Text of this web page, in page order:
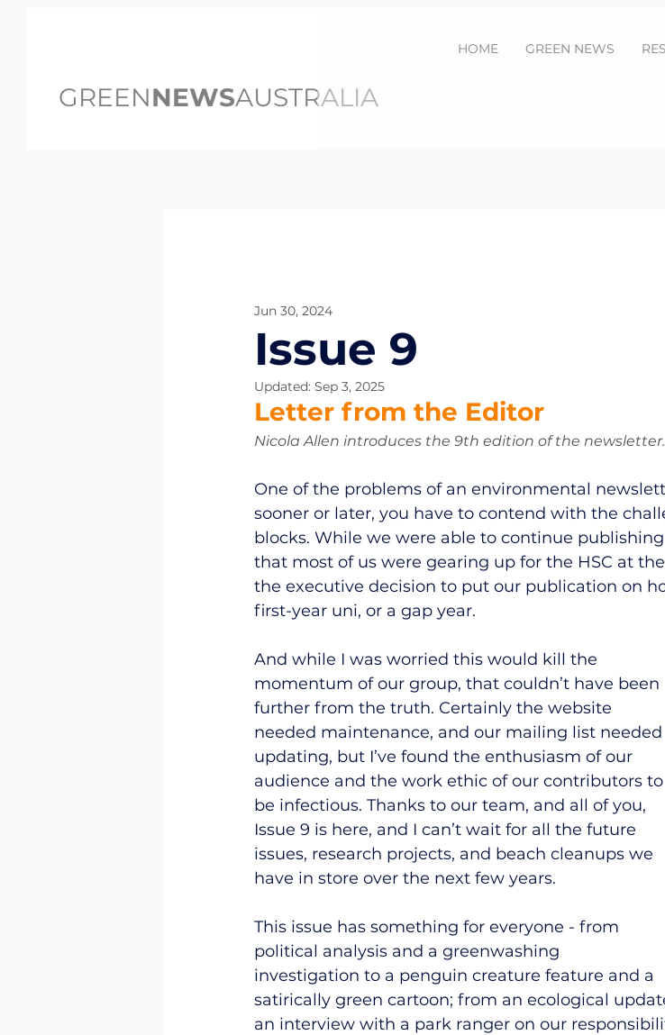
GREENNEWSAUSTRALIA
HOME GREEN NEWS
Issue 9
Jun 30, 2024
Updated: Sep 3, 2025
Letter from the Editor
Nicola Allen introduces the 9th edition of the newsletter.
One of the problems of an environmental
sooner or later, you have to contend with the
blocks. While we were able to continue
that most of us were gearing up for the HSC at
the executive decision to put our publication on
first-year uni, or a gap year.
And while I was worried this would kill the
momentum of our group, that couldn’t have been
further from the truth. Certainly the website
needed maintenance, and our mailing list needed
updating, but I’ve found the enthusiasm of our
audience and the work ethic of our contributors to
be infectious. Thanks to our team, and all of you,
Issue 9 is here, and I can’t wait for all the future
issues, research projects, and beach cleanups we
have in store over the next few years.
This issue has something for everyone - from
political analysis and a greenwashing
investigation to a penguin creature feature and a
satirically green cartoon; from an ecological
an interview with a park ranger on our